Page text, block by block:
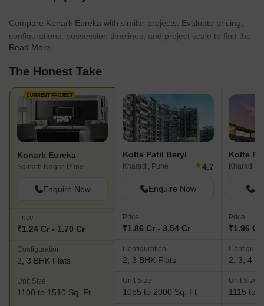
the future of real estate in Pune and Thane.
Compare Konark Eureka with similar projects. Evaluate pricing,
configurations, possession timelines, and project scale to find the
best fit for your needs.
Read More
The Honest Take
CURRENT PROJECT
Konark Eureka
Sainath Nagar, Pune
Enquire Now
Price
₹1.24 Cr - 1.70 Cr
Configuration
2, 3 BHK Flats
Unit Size
1100 to 1510 Sq. Ft
Kolte Patil Beryl
Kharadi, Pune ★4.7
Enquire Now
Price
₹1.86 Cr - 3.54 Cr
Configuration
2, 3 BHK Flats
Unit Size
1055 to 2000 Sq. Ft
Kharadi,
Price
₹1.96 Cr
2, 3, 4
Unit Size
1115 to